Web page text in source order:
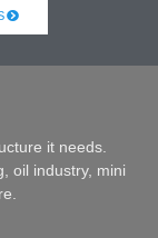
it needs.
oil industry, mini